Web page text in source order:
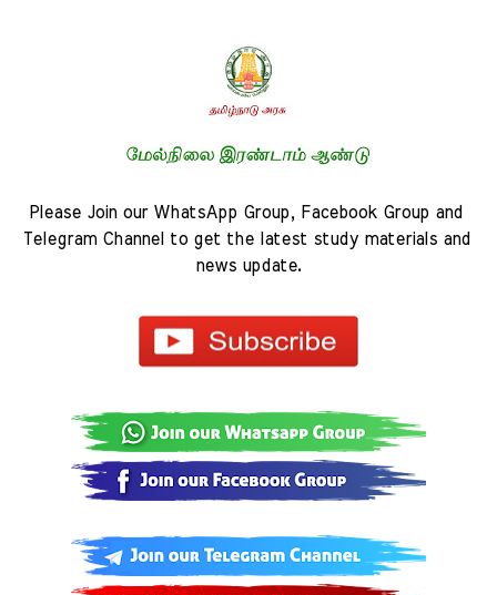
Please Join our WhatsApp Group, Facebook Group and
Telegram Channel to get the latest study materials and
news update.